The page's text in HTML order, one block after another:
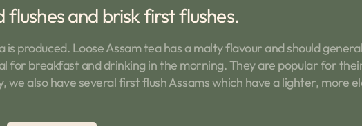
and brisk first flushes.
produced. Loose Assam tea has a malty flavour and should
for breakfast and drinking in the morning. They are popular for
we also have several first flush Assams which have a lighter, more